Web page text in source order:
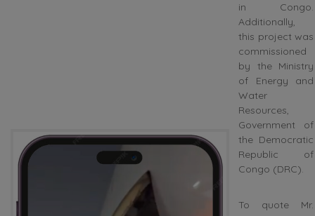
in Congo.
Additionally,
this project was
commissioned
by the Ministry
of Energy and
Water
Resources,
Government of
the Democratic
Republic of
Congo (DRC).
To quote Mr.